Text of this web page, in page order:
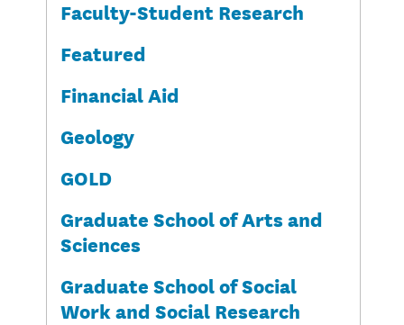
Faculty-Student Research
Featured
Financial Aid
Geology
GOLD
Graduate School of Arts and
Sciences
Graduate School of Social
Work and Social Research